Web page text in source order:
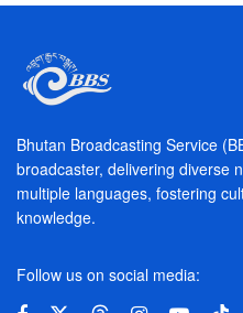
Bhutan Broadcasting Service
broadcaster, delivering diverse
multiple languages, fostering
knowledge.
Follow us on social media: